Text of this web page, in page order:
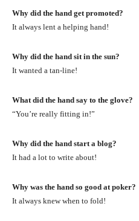
Why did the hand get promoted?
It always lent a helping hand!
Why did the hand sit in the sun?
It wanted a tan-line!
What did the hand say to the glove?
“You’re really fitting in!”
Why did the hand start a blog?
It had a lot to write about!
Why was the hand so good at poker?
It always knew when to fold!